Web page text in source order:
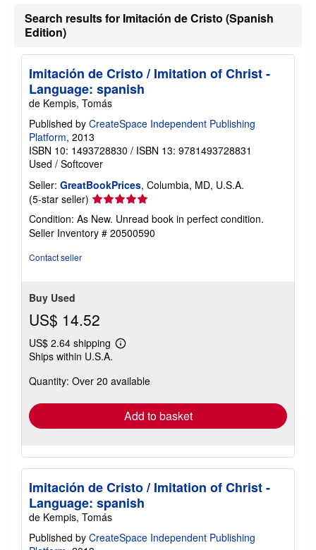
s
Search results for Imitación de Cristo (Spanish
Edition)
Imitación de Cristo / Imitation of Christ -
Language: spanish
de Kempis, Tomás
Published by CreateSpace Independent Publishing
Platform, 2013
ISBN 10: 1493728830 / ISBN 13: 9781493728831
Used / Softcover
Seller: GreatBookPrices, Columbia, MD, U.S.A.
(5-star seller) Seller
rating
5
out
Condition: As New. Unread book in perfect condition.
Seller Inventory # 20500590
Contact seller
Buy Used
US$ 14.52
US$ 2.64 shipping
Learn
shipping
Ships within U.S.A.
Quantity: Over 20 available
Add to basket
Imitación de Cristo / Imitation of Christ -
Language: spanish
de Kempis, Tomás
Published by CreateSpace Independent Publishing